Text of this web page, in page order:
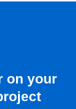
on your